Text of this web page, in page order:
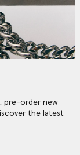
pre-order new
the latest